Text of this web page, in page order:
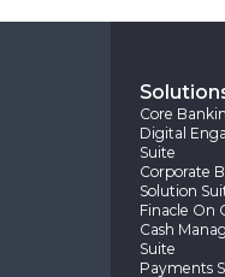
Core
Digital
Suite
Corporate
Solution
Finacle On
Cash
Suite
Payments